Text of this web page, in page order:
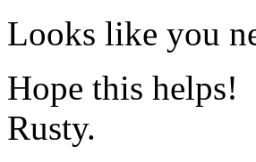
Looks like you
Hope this helps!
Rusty.